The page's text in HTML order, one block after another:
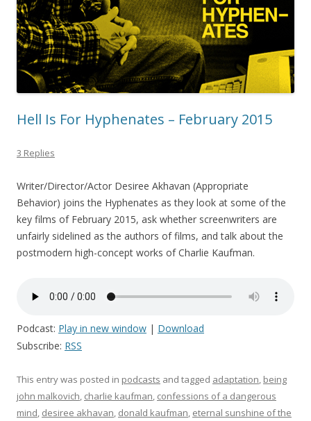
Hell Is For Hyphenates – February 2015
3 Replies
Writer/Director/Actor Desiree Akhavan (Appropriate
Behavior) joins the Hyphenates as they look at some of the
key films of February 2015, ask whether screenwriters are
unfairly sidelined as the authors of films, and talk about the
postmodern high-concept works of Charlie Kaufman.
Podcast: Play in new window | Download
Subscribe: RSS
This entry was posted in podcasts and tagged adaptation, being
john malkovich, charlie kaufman, confessions of a dangerous
mind, desiree akhavan, donald kaufman, eternal sunshine of the